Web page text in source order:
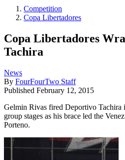
Competition
Copa Libertadores
Copa Libertadores
Tachira
News
By FourFourTwo Staff
Published February 12, 2015
Gelmin Rivas fired Deportivo Tachira
group stages as his brace led the
Porteno.